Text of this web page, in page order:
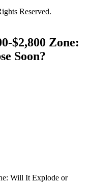
Reserved.
$2,800 Zone:
Soon?